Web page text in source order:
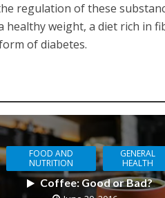
regulation of these
healthy weight, a diet rich in
of diabetes.
FOOD AND
NUTRITION
GENERAL
HEALTH
Coffee: Good or Bad?